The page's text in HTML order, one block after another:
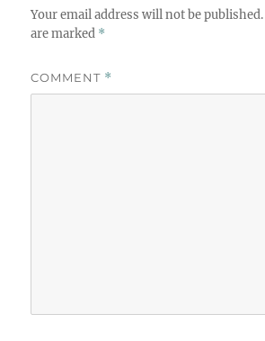
Your email address will not be published.
are marked *
COMMENT *